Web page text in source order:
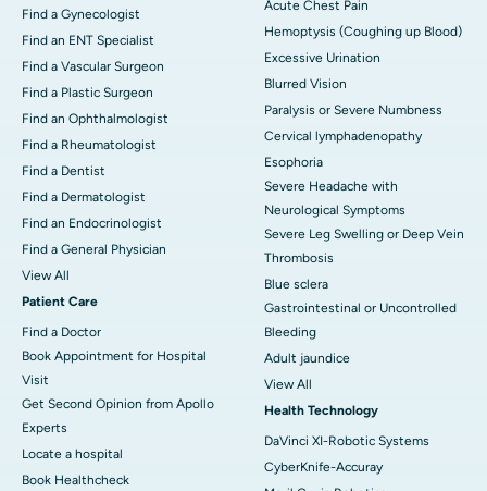
Find a Gynecologist
Find an ENT Specialist
Find a Vascular Surgeon
Find a Plastic Surgeon
Find an Ophthalmologist
Find a Rheumatologist
Find a Dentist
Find a Dermatologist
Find an Endocrinologist
Find a General Physician
View All
Patient Care
Find a Doctor
Book Appointment for Hospital
Visit
Get Second Opinion from Apollo
Experts
Locate a hospital
Book Healthcheck
Acute Chest Pain
Hemoptysis (Coughing up Blood)
Excessive Urination
Blurred Vision
Paralysis or Severe Numbness
Cervical lymphadenopathy
Esophoria
Severe Headache with
Neurological Symptoms
Severe Leg Swelling or Deep Vein
Thrombosis
Blue sclera
Gastrointestinal or Uncontrolled
Bleeding
Adult jaundice
View All
Health Technology
DaVinci XI-Robotic Systems
CyberKnife-Accuray